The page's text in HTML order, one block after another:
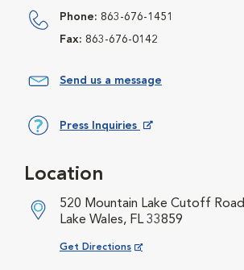
Phone: 863-676-1451
Fax: 863-676-0142
Send us a message
Press Inquiries
Location
520 Mountain Lake Cutoff Road
Lake Wales, FL 33859
Get Directions
Opens in New Window